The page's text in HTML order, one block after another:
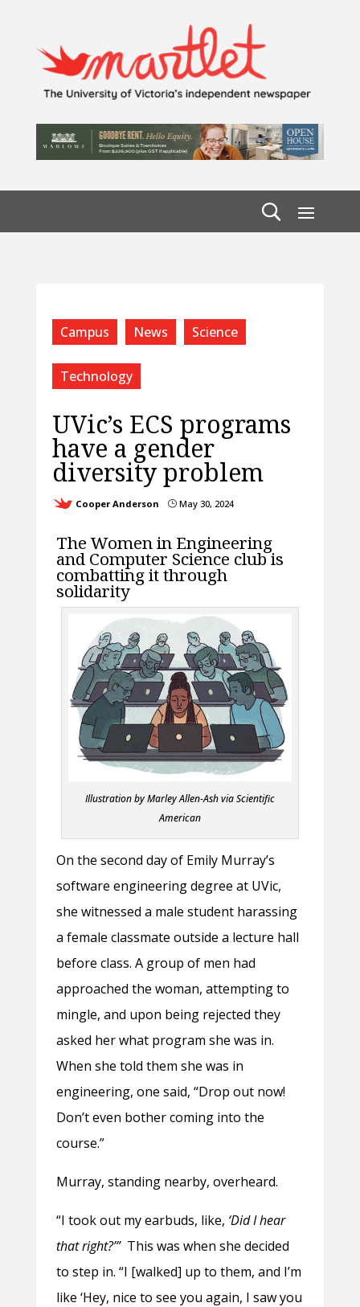
Campus News Science
Technology
UVic’s ECS programs
have a gender
diversity problem
Cooper Anderson }May 30, 2024
The Women in Engineering
and Computer Science club is
combatting it through
solidarity
Illustration by Marley Allen-Ash via Scientific
American
On the second day of Emily Murray’s
software engineering degree at UVic,
she witnessed a male student harassing
a female classmate outside a lecture hall
before class. A group of men had
approached the woman, attempting to
mingle, and upon being rejected they
asked her what program she was in.
When she told them she was in
engineering, one said, “Drop out now!
Don’t even bother coming into the
course.”
Murray, standing nearby, overheard.
“I took out my earbuds, like, ‘Did I hear
that right?’” This was when she decided
to step in. “I [walked] up to them, and I’m
like ‘Hey, nice to see you again, I saw you